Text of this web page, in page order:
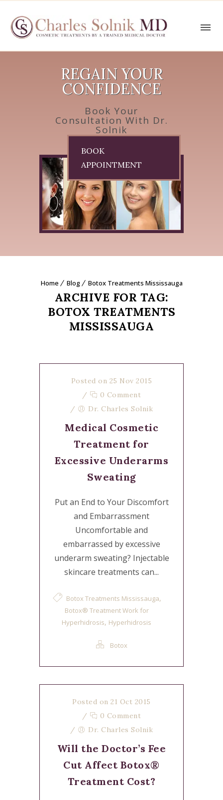
REGAIN YOUR
CONFIDENCE
Book Your
Consultation With Dr.
Solnik
BOOK
APPOINTMENT
Home Blog Botox Treatments Mississauga
ARCHIVE FOR TAG:
BOTOX TREATMENTS
MISSISSAUGA
Posted on 25 Nov 2015
/
0 Comment
/
Dr. Charles Solnik
Medical Cosmetic
Treatment for
Excessive Underarms
Sweating
Put an End to Your Discomfort
and Embarrassment
Uncomfortable and
embarrassed by excessive
underarm sweating? Injectable
skincare treatments can...
Botox Treatments Mississauga,
Botox® Treatment Work for
Hyperhidrosis, Hyperhidrosis
Botox
Posted on 21 Oct 2015
/
0 Comment
/
Dr. Charles Solnik
Will the Doctor’s Fee
Cut Affect Botox®
Treatment Cost?